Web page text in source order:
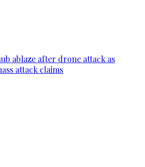
ablaze after drone attack as
attack claims